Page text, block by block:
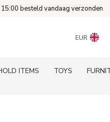
besteld vandaag verzonden
EUR
ITEMS TOYS